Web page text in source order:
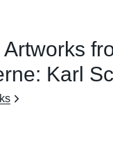
Artworks
Karl